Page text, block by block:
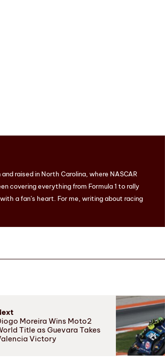
raised in North Carolina, where NASCAR
covering everything from Formula 1 to rally
a fan’s heart. For me, writing about racing
Moreira Wins Moto2
Title as Guevara Takes
Victory